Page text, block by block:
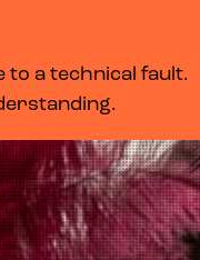
BASKET
LOG IN
a technical fault.